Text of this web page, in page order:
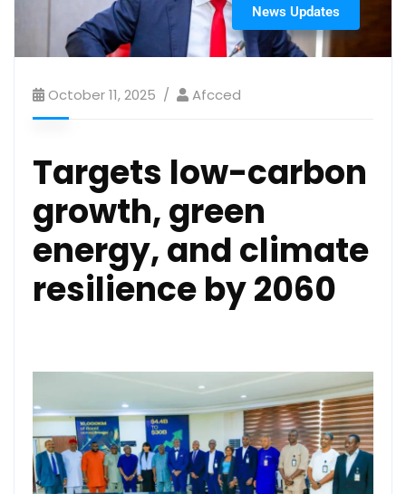
News Updates
October 11, 2025 Afcced
Targets low-carbon
growth, green
energy, and climate
resilience by 2060